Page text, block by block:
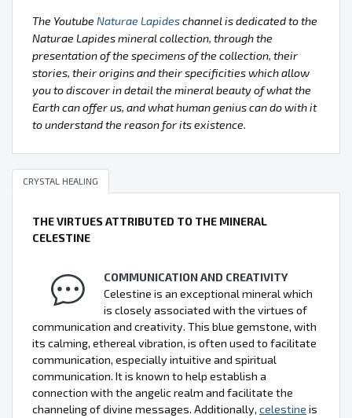
The Youtube Naturae Lapideschannel is dedicated to the
Naturae Lapides mineral collection, through the
presentation of the specimens of the collection, their
stories, their origins and their specificities which allow
you to discover in detail the mineral beauty of what the
Earth can offer us, and what human genius can do with it
to understand the reason for its existence.
CRYSTAL HEALING
THE VIRTUES ATTRIBUTED TO THE MINERAL
CELESTINE
COMMUNICATION AND CREATIVITY
Celestine is an exceptional mineral which
is closely associated with the virtues of
communication and creativity. This blue gemstone, with
its calming, ethereal vibration, is often used to facilitate
communication, especially intuitive and spiritual
communication. It is known to help establish a
connection with the angelic realm and facilitate the
channeling of divine messages. Additionally, celestine is